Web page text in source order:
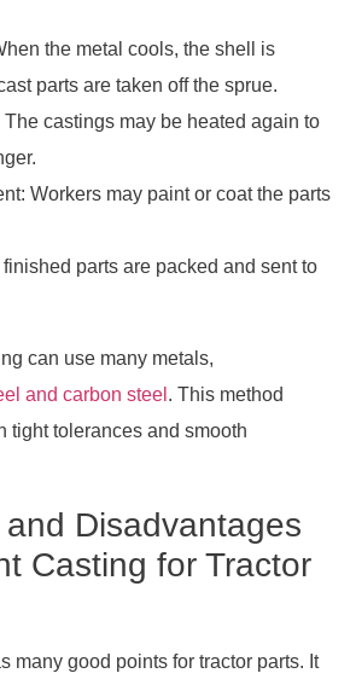
the metal cools, the shell is
parts are taken off the sprue.
The castings may be heated again to
Workers may paint or coat the parts
parts are packed and sent to
can use many metals,
and carbon steel . This method
tight tolerances and smooth
Disadvantages
Casting for Tractor
many good points for tractor parts. It